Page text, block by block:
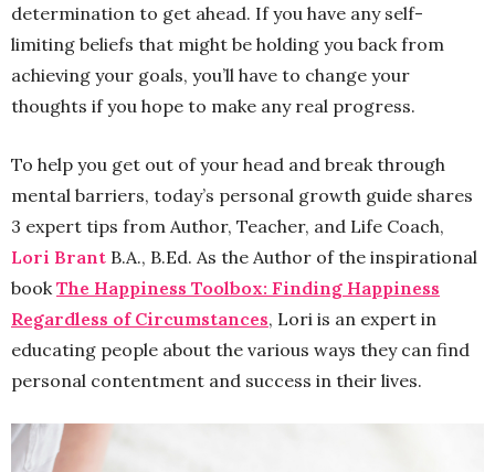
determination to get ahead. If you have any self-
limiting beliefs that might be holding you back from
achieving your goals, you’ll have to change your
thoughts if you hope to make any real progress.
To help you get out of your head and break through
mental barriers, today’s personal growth guide shares
3 expert tips from Author, Teacher, and Life Coach,
Lori Brant B.A., B.Ed. As the Author of the inspirational
book The Happiness Toolbox: Finding Happiness
Regardless of Circumstances, Lori is an expert in
educating people about the various ways they can find
personal contentment and success in their lives.